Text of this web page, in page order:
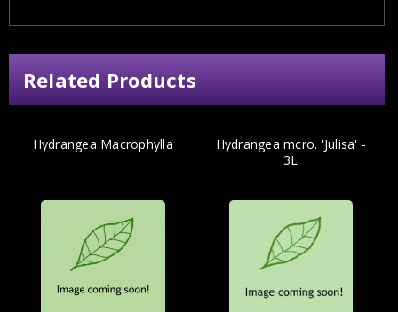
Related Products
Hydrangea Macrophylla
Hydrangea mcro. 'Julisa' -
3L